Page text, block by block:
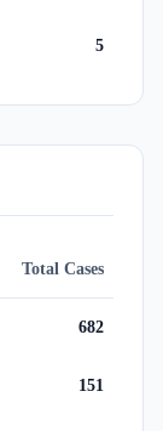
5
Total Cases
682
151